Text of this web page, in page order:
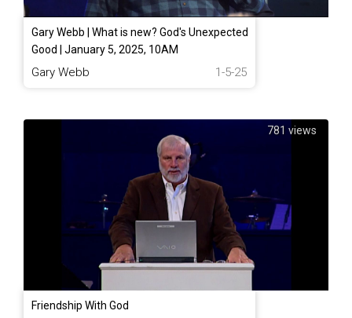
Gary Webb | What is new? God's Unexpected
Good | January 5, 2025, 10AM
Gary Webb 1-5-25
781 views
Friendship With God